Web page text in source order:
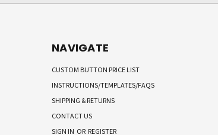
NAVIGATE
CUSTOM BUTTON PRICE LIST
INSTRUCTIONS/TEMPLATES/FAQS
SHIPPING & RETURNS
CONTACT US
SIGN IN OR REGISTER